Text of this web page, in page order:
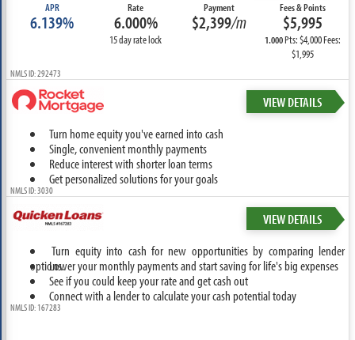
APR
6.139%
Rate
6.000%
15 day rate lock
Payment
$2,399/m
Fees & Points
$5,995
1.000Pts: $4,000 Fees:
$1,995
NMLS ID: 292473
VIEW DETAILS
Turn home equity you've earned into cash
Single, convenient monthly payments
Reduce interest with shorter loan terms
Get personalized solutions for your goals
NMLS ID: 3030
VIEW DETAILS
Turn equity into cash for new opportunities by comparing lender
options.Lower your monthly payments and start saving for life's big expenses
See if you could keep your rate and get cash out
Connect with a lender to calculate your cash potential today
NMLS ID: 167283